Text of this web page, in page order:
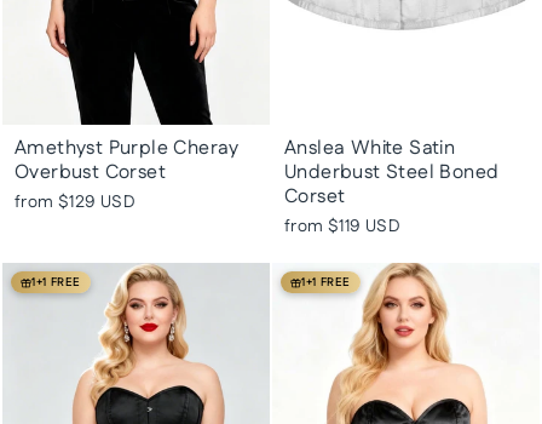
Amethyst Purple Cheray
Overbust Corset
from $129 USD
Anslea White Satin
Underbust Steel Boned
Corset
from $119 USD
1+1 FREE 1+1 FREE